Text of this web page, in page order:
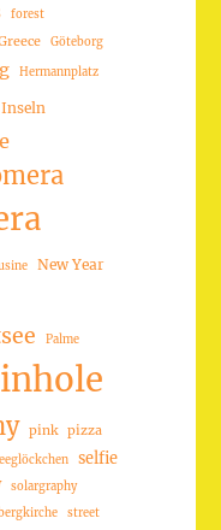
forest
Göteborg
Hermannplatz
New Year
Palme
pink pizza
selfie
solargraphy
street